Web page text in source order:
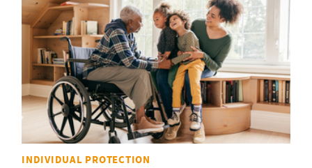
INDIVIDUAL PROTECTION